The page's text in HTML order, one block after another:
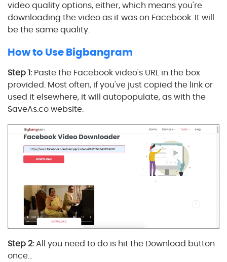
video quality options, either, which means you're
downloading the video as it was on Facebook. It will
be the same quality.
How to Use Bigbangram
Step 1:Paste the Facebook video's URL in the box
provided. Most often, if you've just copied the link or
used it elsewhere, it will autopopulate, as with the
SaveAs.co website.
Step 2:All you need to do is hit the Download button
once…